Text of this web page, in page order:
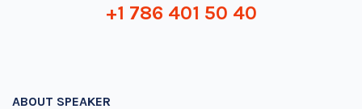
+1 786 401 50 40
ABOUT SPEAKER